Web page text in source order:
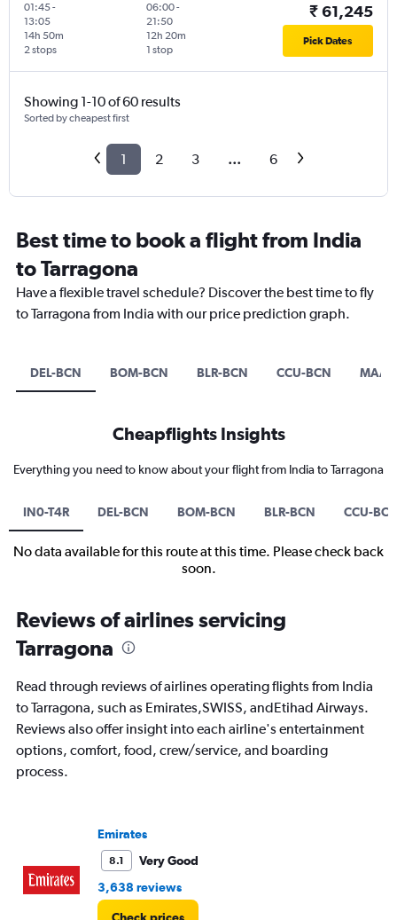
01:45-
13:05
2 stops
14h 50m
06:00-
21:50
1 stop
12h 20m
₹ 61,245
Pick Dates
Showing 1-10 of 60 results
Sorted by cheapest first
1 2 3 ... 6
Best time to book a flight from India
to Tarragona
Have a flexible travel schedule? Discover the best time to fly
to Tarragona from India with our price prediction graph.
DEL-BCN BOM-BCN BLR-BCN CCU-BCN MAA-
Cheapflights Insights
Everything you need to know about your flight from India to Tarragona
IN0-T4R DEL-BCN BOM-BCN BLR-BCN CCU-
No data available for this route at this time. Please check back
soon.
Reviews of airlines servicing
Tarragona
Read through reviews of airlines operating flights from India
to Tarragona, such as Emirates,SWISS, andEtihad Airways.
Reviews also offer insight into each airline's entertainment
options, comfort, food, crew/service, and boarding
process.
Emirates
8.1
Very Good
3,638 reviews